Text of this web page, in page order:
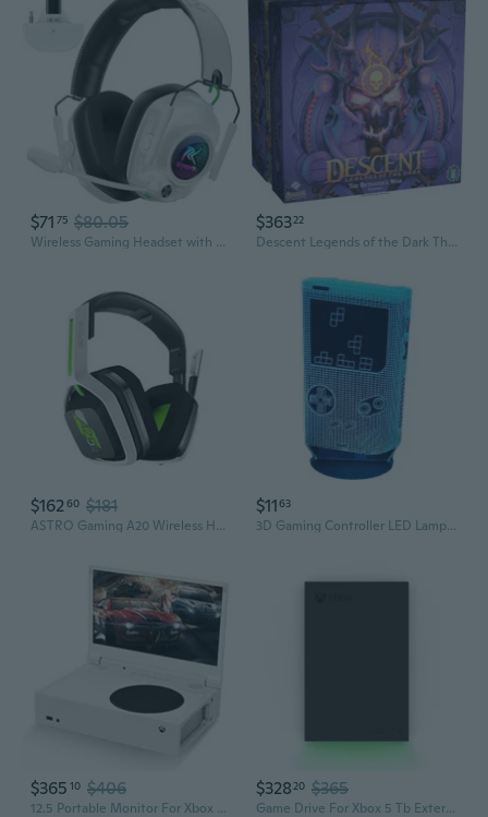
$71 75 $80.05
Wireless Gaming Headset with Noise Canceling Mic for Xbox Series X
$36322
Descent Legends of the Dark The Betrayers War Expansion
$16260 $181
ASTRO Gaming A20 Wireless Headset Gen 2 for Xbox Series X
$1163
3D Gaming Controller LED Lamp - RGB Mood Light for Xbox & PC Gaming Setup
$365 10 $406
12.5 Portable Monitor For Xbox Series S, 1080P Portable Gaming Monitor Ips Screen For Xbox Series Snot Included With Two Hdmi, Hdr, Freesync, Game Mode, Travel Display
$32820 $365
Game Drive For Xbox 5 Tb External Hard Drive Portable Hdd - Usb 3.2 Gen 1, Black With Built-In Green Led Bar, Xbox Certified, 3 Year Rescue Services(Stkx5000403)